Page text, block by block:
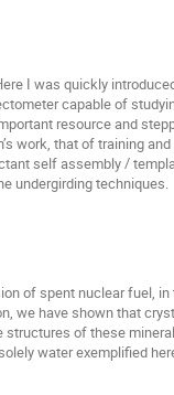
I was quickly
capable of
resource and
work, that of training and
self assembly /
undergirding techniques.
of spent nuclear fuel, in
we have shown that
structures of these
water exemplified